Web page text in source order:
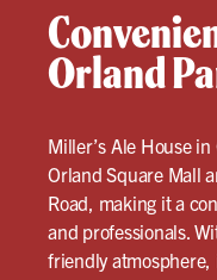
Orland
Miller’s Ale House
Orland Square Mall
Road, making it a
and professionals.
friendly atmosphere,